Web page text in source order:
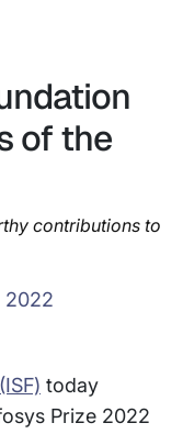
of the
contributions to
2022
today
Prize 2022